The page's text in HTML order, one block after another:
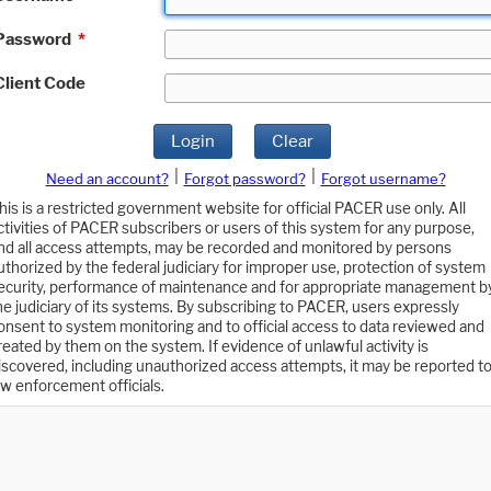
*
Code
Login Clear
Need an account? Forgot password?
Forgot username?
is a restricted government website for official PACER use only. All
of PACER subscribers or users of this system for any purpose,
all access attempts, may be recorded and monitored by persons
by the federal judiciary for improper use, protection of system
performance of maintenance and for appropriate management
judiciary of its systems. By subscribing to PACER, users expressly
to system monitoring and to official access to data reviewed and
by them on the system. If evidence of unlawful activity is
including unauthorized access attempts, it may be reported to
enforcement officials.